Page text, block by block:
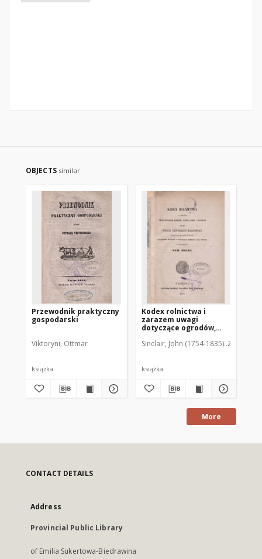
OBJECTS similar
Przewodnik praktyczny
gospodarski
Viktoryni, Ottmar
książka
Kodex rolnictwa i
zarazem uwagi
dotyczące ogrodów,
plantacyj z dodatkami
Sinclair, John (1754-1835)
książka
More
CONTACT DETAILS
Address
Provincial Public Library
of Emilia Sukertowa-Biedrawina